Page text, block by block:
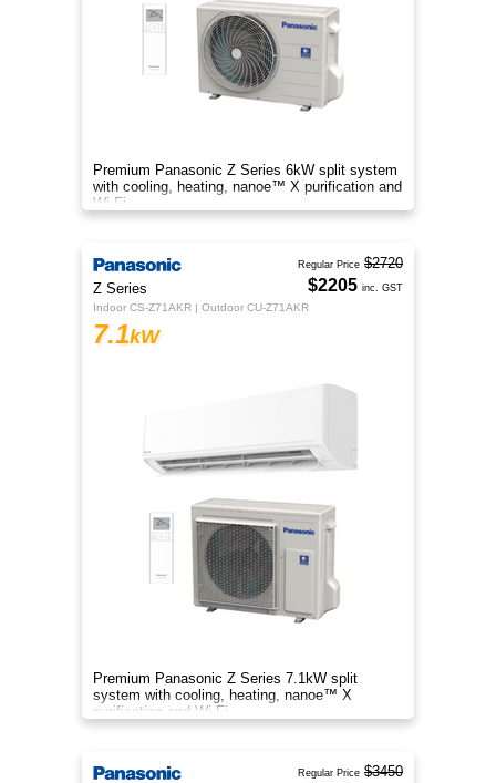
Premium Panasonic Z Series 6kW split system
with cooling, heating, nanoe™ X purification and
Wi-Fi.
Z Series
Indoor CS-Z71AKR | Outdoor CU-Z71AKR
7.1kW
Premium Panasonic Z Series 7.1kW split
system with cooling, heating, nanoe™ X
purification and Wi-Fi.
Regular Price $2720
$2205 inc. GST
Regular Price $3450